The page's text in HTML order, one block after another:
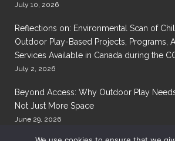
July 10, 2026
Reflections on: Environmental Scan of
Outdoor Play-Based Projects, Programs,
Services Available in Canada during the
July 2, 2026
Beyond Access: Why Outdoor Play
Not Just More Space
June 29, 2026